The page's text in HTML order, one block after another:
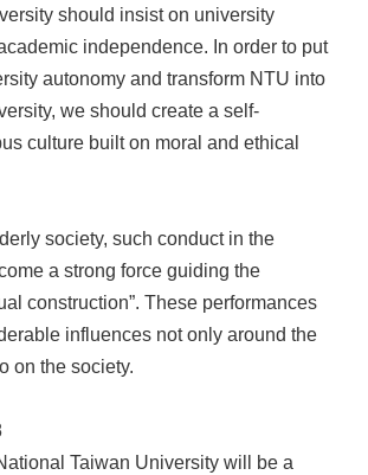
should insist on university
independence. In order to put
autonomy and transform NTU into
we should create a self-
culture built on moral and ethical
society, such conduct in the
a strong force guiding the
construction”. These performances
influences not only around the
on the society.
Taiwan University will be a